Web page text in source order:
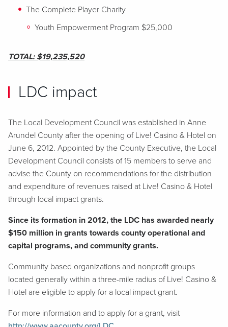
The Complete Player Charity
Youth Empowerment Program $25,000
TOTAL: $19,235,520
LDC impact
The Local Development Council was established in Anne
Arundel County after the opening of Live! Casino & Hotel on
June 6, 2012. Appointed by the County Executive, the Local
Development Council consists of 15 members to serve and
advise the County on recommendations for the distribution
and expenditure of revenues raised at Live! Casino & Hotel
through local impact grants.
Since its formation in 2012, the LDC has awarded nearly
$150 million in grants towards county operational and
capital programs, and community grants.
Community based organizations and nonprofit groups
located generally within a three-mile radius of Live! Casino &
Hotel are eligible to apply for a local impact grant.
For more information and to apply for a grant, visit